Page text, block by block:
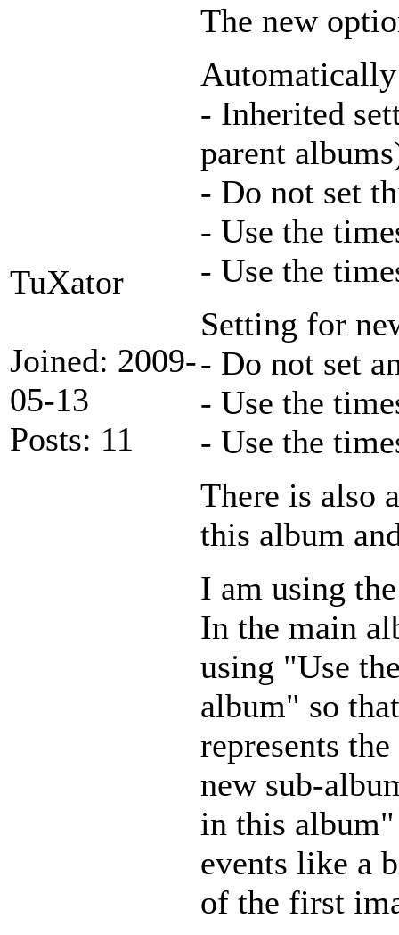
TuXator
Joined: 2009-
05-13
Posts: 11
The new
- Inherited
parent
- Do not set
- Use the
- Use the
Setting for
- Do not set
- Use the
- Use the
There is also
this album
I am using
In the main
using "Use
album" so
represents
new sub-
in this album"
events like a
of the first